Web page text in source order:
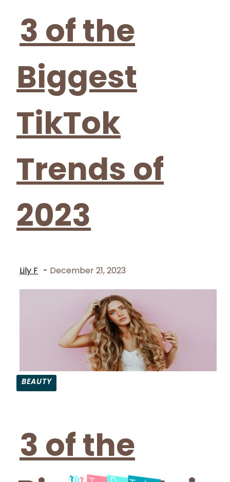
3 of the
Biggest
TikTok
Trends of
2023
Lily F - December 21, 2023
BEAUTY
Heading
3 of the